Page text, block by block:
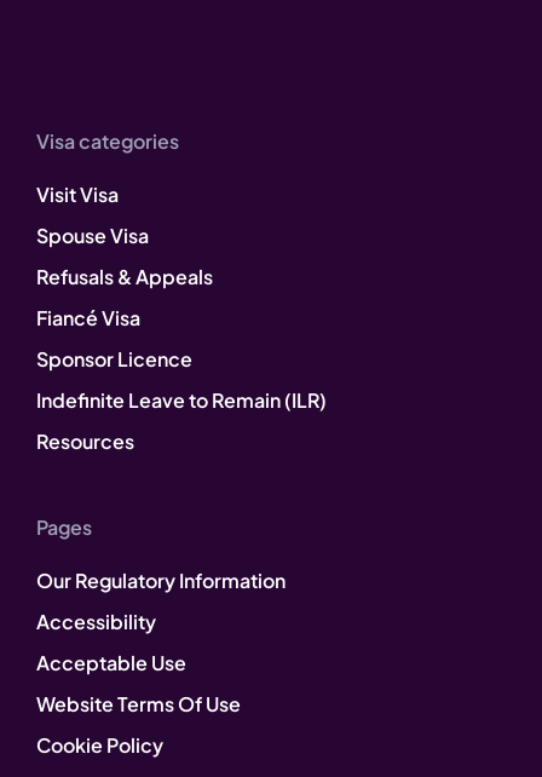
Visa categories
Visit Visa
Spouse Visa
Refusals & Appeals
Fiancé Visa
Sponsor Licence
Indefinite Leave to Remain (ILR)
Resources
Pages
Our Regulatory Information
Accessibility
Acceptable Use
Website Terms Of Use
Cookie Policy